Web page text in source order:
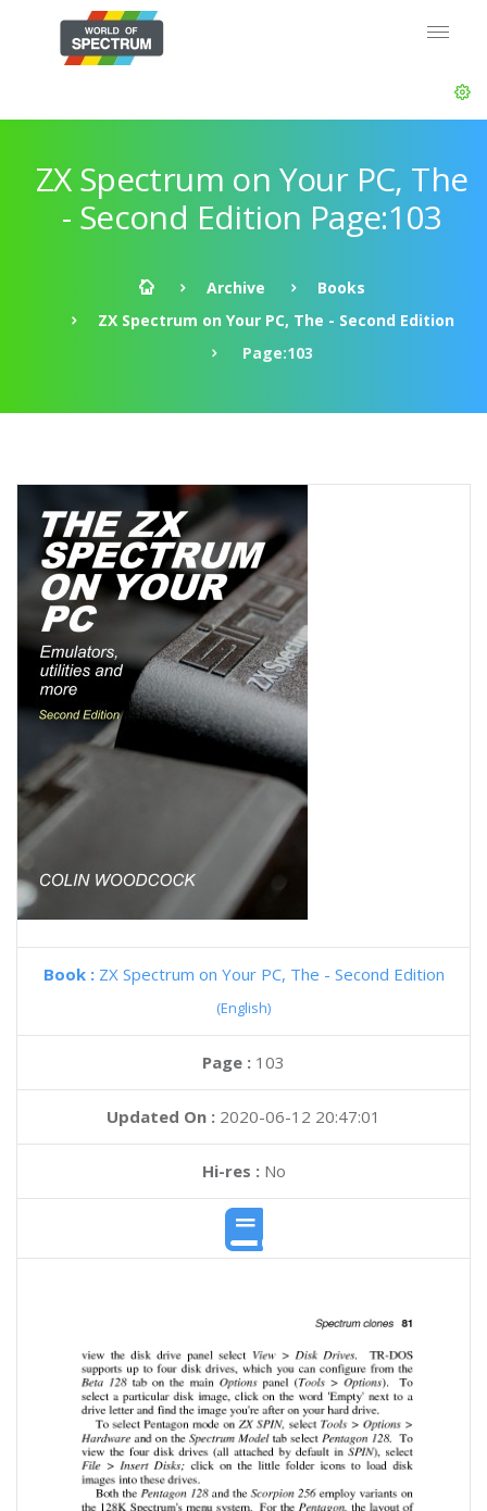
ZX Spectrum on Your PC, The
- Second Edition Page:103
Archive
Books
ZX Spectrum on Your PC, The - Second Edition
Page:103
Book : ZX Spectrum on Your PC, The - Second Edition
(English)
Page : 103
Updated On : 2020-06-12 20:47:01
Hi-res :No